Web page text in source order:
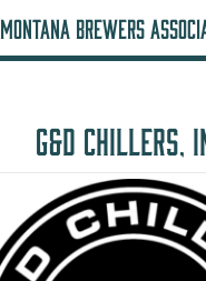
MONTANA BREWERS
G&D CHILLERS,